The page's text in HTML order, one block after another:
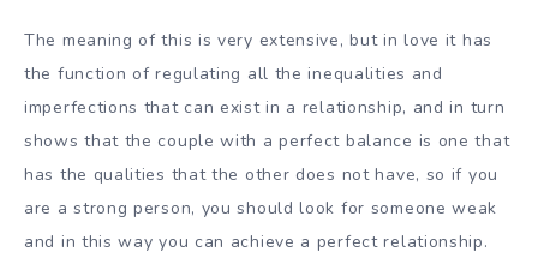
The meaning of this is very extensive, but in love it has
the function of regulating all the inequalities and
imperfections that can exist in a relationship, and in turn
shows that the couple with a perfect balance is one that
has the qualities that the other does not have, so if you
are a strong person, you should look for someone weak
and in this way you can achieve a perfect relationship.